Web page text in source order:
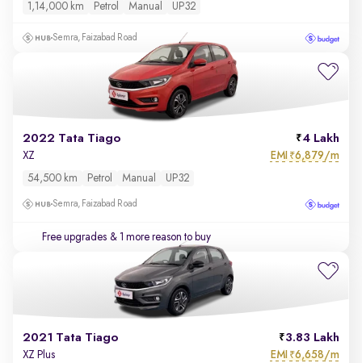
1,14,000 km Petrol Manual UP32
Semra, Faizabad Road
2022 Tata Tiago 4 Lakh
XZ EMI ₹6,879/m
54,500 km Petrol Manual UP32
Semra, Faizabad Road
Free upgrades & 1 more reason to buy
2021 Tata Tiago 3.83 Lakh
XZ Plus EMI ₹6,658/m